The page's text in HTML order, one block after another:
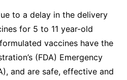
to a delay in the delivery
for 5 to 11 year-old
vaccines have the
(FDA) Emergency
and are safe, effective and